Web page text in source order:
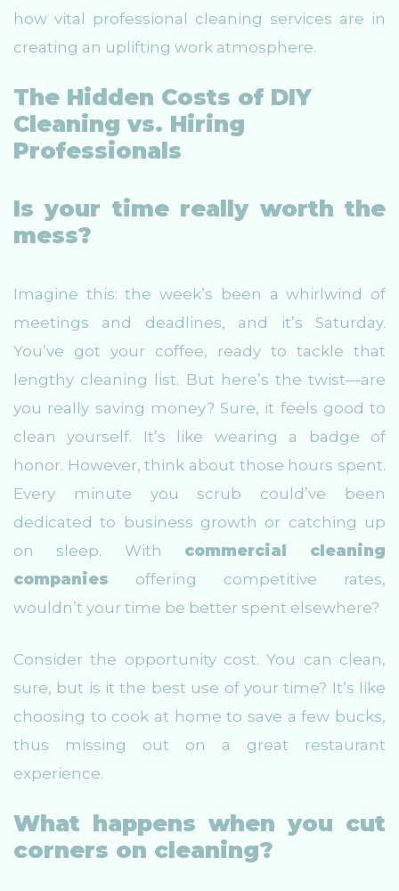
how vital professional cleaning services are in
creating an uplifting work atmosphere.
The Hidden Costs of DIY
Cleaning vs. Hiring
Professionals
Is your time really worth the
mess?
Imagine this: the week’s been a whirlwind of
meetings and deadlines, and it’s Saturday.
You’ve got your coffee, ready to tackle that
lengthy cleaning list. But here’s the twist—are
you really saving money? Sure, it feels good to
clean yourself. It’s like wearing a badge of
honor. However, think about those hours spent.
Every minute you scrub could’ve been
dedicated to business growth or catching up
on sleep. With commercial cleaning
companies offering competitive rates,
wouldn’t your time be better spent elsewhere?
Consider the opportunity cost. You can clean,
sure, but is it the best use of your time? It’s like
choosing to cook at home to save a few bucks,
thus missing out on a great restaurant
experience.
What happens when you cut
corners on cleaning?